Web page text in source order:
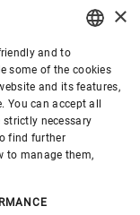
ENGLISH
SPANISH
GERMAN
FRENCH
×
and to
some of the cookies
and its features,
You can accept all
necessary
find further
to manage them,